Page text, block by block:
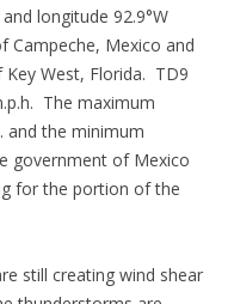
longitude 92.9°W
Campeche, Mexico and
West, Florida. TD9
The maximum
and the minimum
government of Mexico
for the portion of the
still creating wind shear